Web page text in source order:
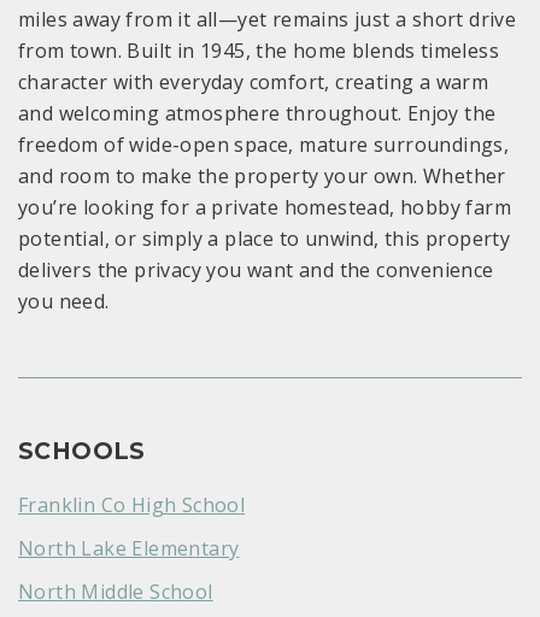
miles away from it all—yet remains just a short drive
from town. Built in 1945, the home blends timeless
character with everyday comfort, creating a warm
and welcoming atmosphere throughout. Enjoy the
freedom of wide-open space, mature surroundings,
and room to make the property your own. Whether
you’re looking for a private homestead, hobby farm
potential, or simply a place to unwind, this property
delivers the privacy you want and the convenience
you need.
SCHOOLS
Franklin Co High School
North Lake Elementary
North Middle School